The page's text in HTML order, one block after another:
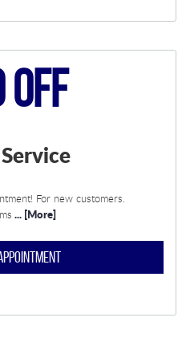
Off
For new customers.
... [More]